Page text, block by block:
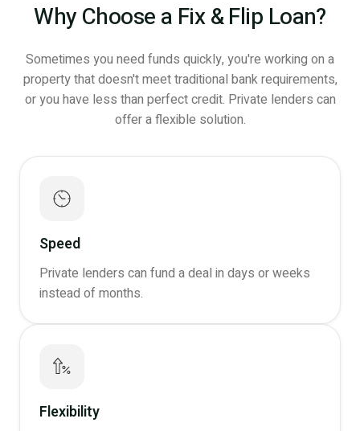
Why Choose a Fix & Flip Loan?
Sometimes you need funds quickly, you're working on a
property that doesn't meet traditional bank requirements,
or you have less than perfect credit. Private lenders can
offer a flexible solution.
Speed
Private lenders can fund a deal in days or weeks
instead of months.
Flexibility